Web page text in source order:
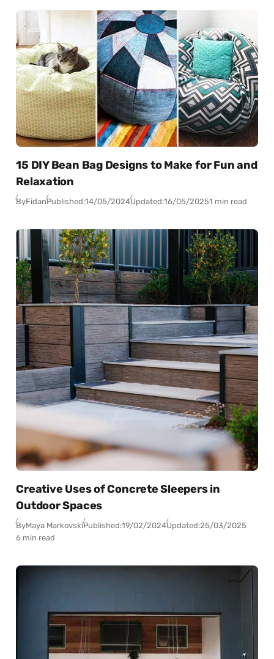
15 DIY Bean Bag Designs to Make for Fun and
Relaxation
ByFidanPublished:14/05/2024Updated:16/05/20251 min read
Creative Uses of Concrete Sleepers in
Outdoor Spaces
ByMaya MarkovskiPublished:19/02/2024Updated:25/03/2025
6 min read